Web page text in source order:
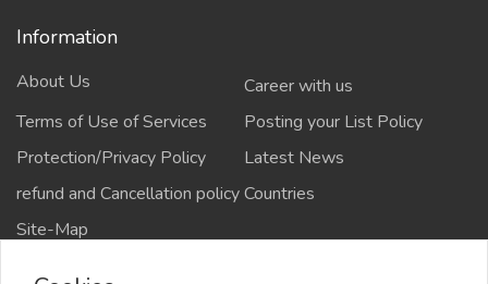
Information
About Us
Career with us
Terms of Use of Services
Posting your List Policy
Protection/Privacy Policy
Latest News
refund and Cancellation policyCountries
Site-Map